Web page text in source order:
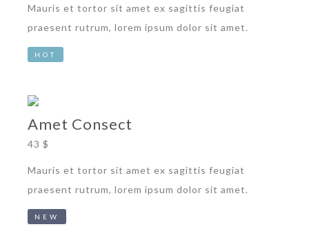
Mauris et tortor sit amet ex sagittis feugiat
praesent rutrum, lorem ipsum dolor sit amet.
HOT
Amet Consect
43 $
Mauris et tortor sit amet ex sagittis feugiat
praesent rutrum, lorem ipsum dolor sit amet.
NEW